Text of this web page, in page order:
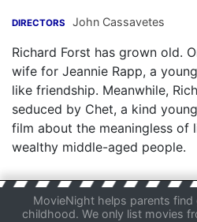
DIRECTORS John Cassavetes
Richard Forst has grown old.
wife for Jeannie Rapp, a
like friendship. Meanwhile,
seduced by Chet, a kind
film about the meaningless
wealthy middle-aged people.
MovieNight helps parents
childhood. We only list movies